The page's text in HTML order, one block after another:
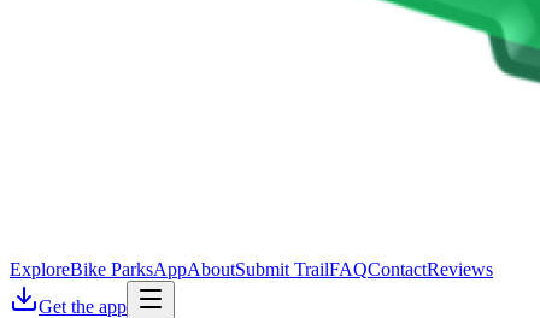
ExploreBike ParksAppAboutSubmit TrailFAQContactReviews
Get the app